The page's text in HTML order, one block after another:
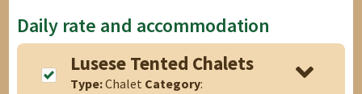
Daily rate and accommodation
Lusese Tented Chalets
Type:Chalet Category: